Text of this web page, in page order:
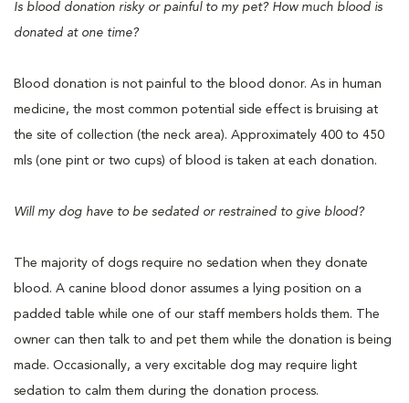
Is blood donation risky or painful to my pet? How much blood is
donated at one time?
Blood donation is not painful to the blood donor. As in human
medicine, the most common potential side effect is bruising at
the site of collection (the neck area). Approximately 400 to 450
mls (one pint or two cups) of blood is taken at each donation.
Will my dog have to be sedated or restrained to give blood?
The majority of dogs require no sedation when they donate
blood. A canine blood donor assumes a lying position on a
padded table while one of our staff members holds them. The
owner can then talk to and pet them while the donation is being
made. Occasionally, a very excitable dog may require light
sedation to calm them during the donation process.